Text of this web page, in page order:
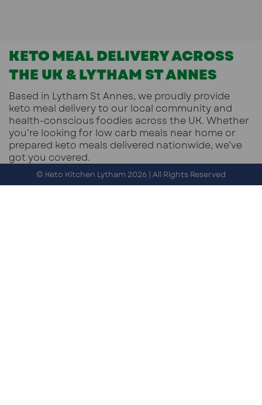
KETO MEAL DELIVERY ACROSS
THE UK & LYTHAM ST ANNES
Based in Lytham St Annes, we proudly provide
keto meal deliveryto our local community and
health-conscious foodies across the UK. Whether
you’re looking for low carb meals near home or
prepared keto meals delivered nationwide, we’ve
got you covered.
© Keto Kitchen Lytham 2026 | All Rights Reserved